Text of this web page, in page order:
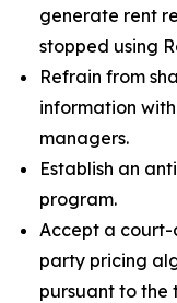
generate rent
stopped using
Refrain from
information
managers.
Establish an
program.
Accept a court-
party pricing
pursuant to the